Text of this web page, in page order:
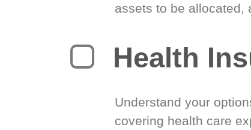
assets to be allocated,
Health
Understand your
covering health care